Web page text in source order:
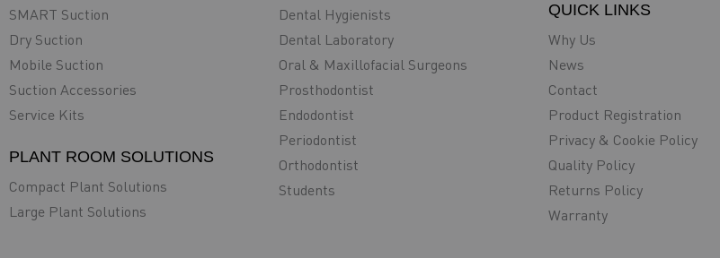
SMART Suction
Dry Suction
Mobile Suction
Suction Accessories
Service Kits
PLANT ROOM SOLUTIONS
Compact Plant Solutions
Large Plant Solutions
Dental Hygienists
Dental Laboratory
Oral & Maxillofacial Surgeons
Prosthodontist
Endodontist
Periodontist
Orthodontist
Students
QUICK LINKS
Why Us
News
Contact
Product Registration
Privacy & Cookie Policy
Quality Policy
Returns Policy
Warranty